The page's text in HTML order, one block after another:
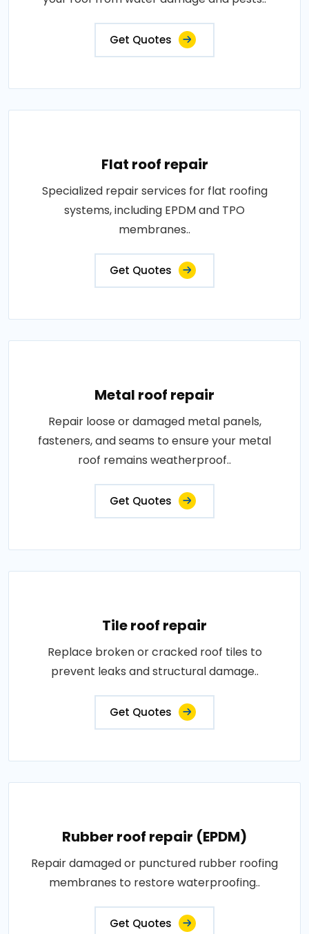
Get Quotes
Flat roof repair
Specialized repair services for flat roofing
systems, including EPDM and TPO
membranes..
Get Quotes
Metal roof repair
Repair loose or damaged metal panels,
fasteners, and seams to ensure your metal
roof remains weatherproof..
Get Quotes
Tile roof repair
Replace broken or cracked roof tiles to
prevent leaks and structural damage..
Get Quotes
Rubber roof repair (EPDM)
Repair damaged or punctured rubber roofing
membranes to restore waterproofing..
Get Quotes